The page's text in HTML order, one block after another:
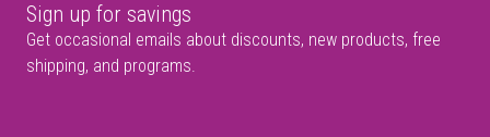
Sign up for savings
Get occasional emails about discounts, new products, free
shipping, and programs.